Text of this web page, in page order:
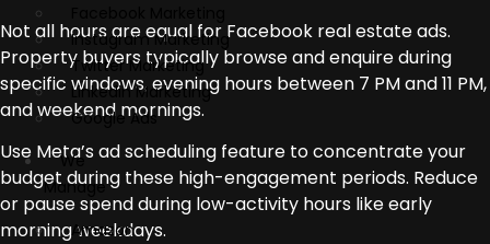
Instagram Marketing
Twitter Marketing
Linkedin Marketing
Google Ads
We
Manage
Amazon
Not all hours are equal for Facebook real estate ads.
Property buyers typically browse and enquire during
specific windows, evening hours between 7 PM and 11 PM,
and weekend mornings.
Use Meta’s ad scheduling feature to concentrate your
budget during these high-engagement periods. Reduce
or pause spend during low-activity hours like early
morning weekdays.